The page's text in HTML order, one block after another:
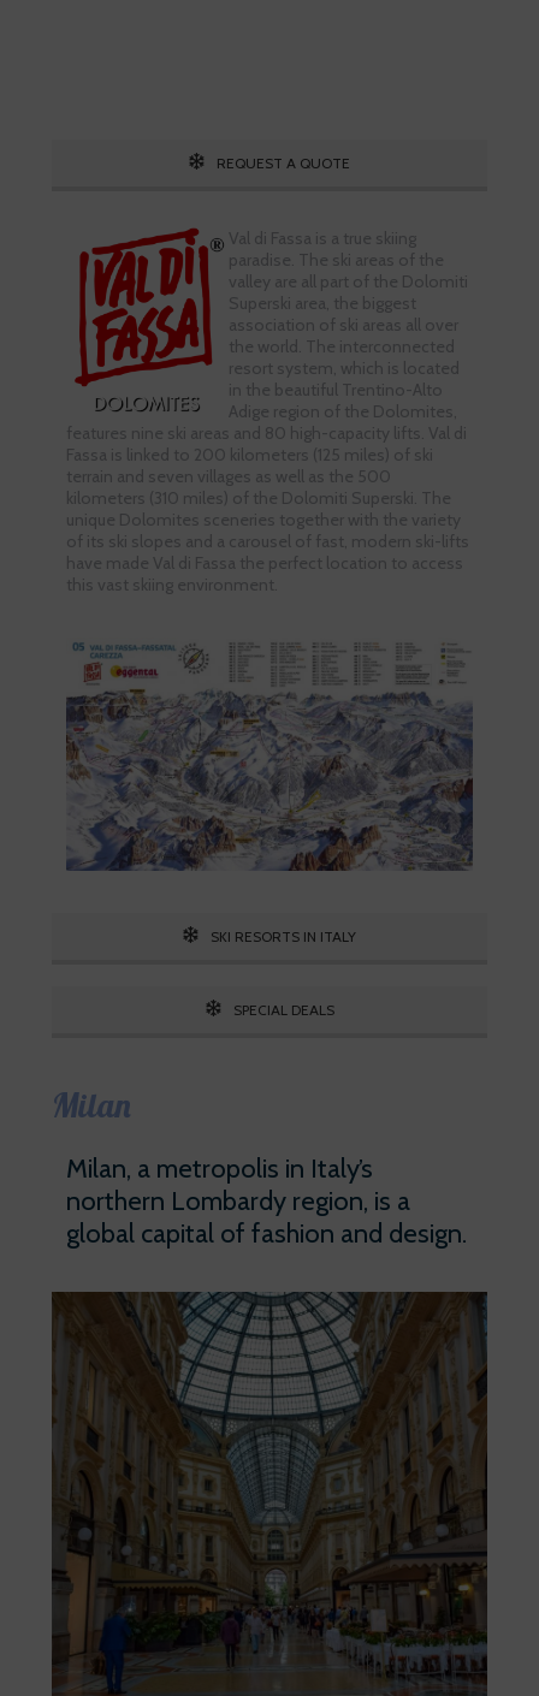
REQUEST A QUOTE
Val di Fassa is a true skiing
paradise. The ski areas of the
valley are all part of the Dolomiti
Superski area, the biggest
association of ski areas all over
the world. The interconnected
resort system, which is located
in the beautiful Trentino-Alto
Adige region of the Dolomites,
features nine ski areas and 80 high-capacity lifts. Val di
Fassa is linked to 200 kilometers (125 miles) of ski
terrain and seven villages as well as the 500
kilometers (310 miles) of the Dolomiti Superski. The
unique Dolomites sceneries together with the variety
of its ski slopes and a carousel of fast, modern ski-lifts
have made Val di Fassa the perfect location to access
this vast skiing environment.
SKI RESORTS IN ITALY
SPECIAL DEALS
Milan
Milan, a metropolis in Italy’s
northern Lombardy region, is a
global capital of fashion and design.